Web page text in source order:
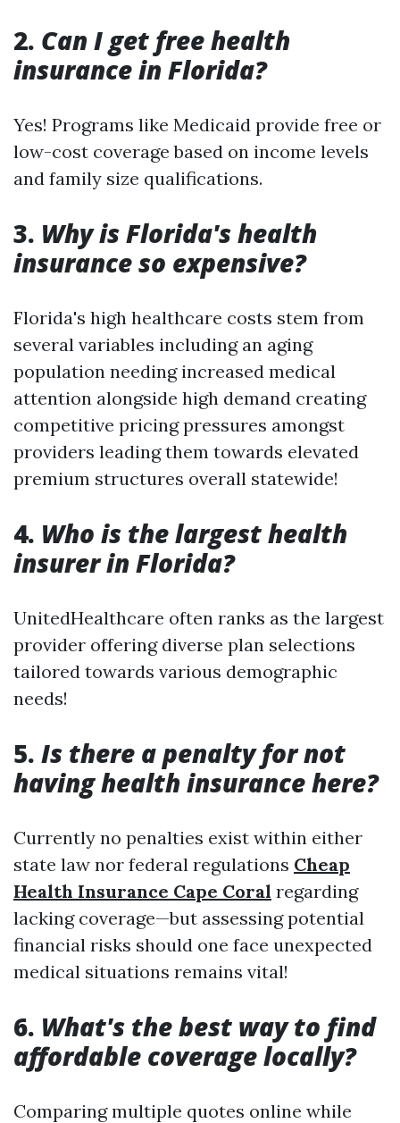
2. Can I get free health
insurance in Florida?
Yes! Programs like Medicaid provide free or
low-cost coverage based on income levels
and family size qualifications.
3. Why is Florida's health
insurance so expensive?
Florida's high healthcare costs stem from
several variables including an aging
population needing increased medical
attention alongside high demand creating
competitive pricing pressures amongst
providers leading them towards elevated
premium structures overall statewide!
4. Who is the largest health
insurer in Florida?
UnitedHealthcare often ranks as the largest
provider offering diverse plan selections
tailored towards various demographic
needs!
5. Is there a penalty for not
having health insurance here?
Currently no penalties exist within either
state law nor federal regulations Cheap
Health Insurance Cape Coral regarding
lacking coverage—but assessing potential
financial risks should one face unexpected
medical situations remains vital!
6. What's the best way to find
affordable coverage locally?
Comparing multiple quotes online while